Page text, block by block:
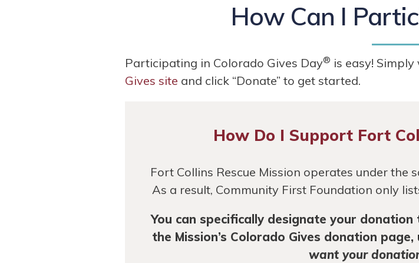
How Can I
Participating in Colorado Gives Day® is easy! Simply
Gives site and click “Donate” to get started.
How Do I Support Fort
Fort Collins Rescue Mission operates under the
As a result, Community First Foundation only
You can specifically designate your
the Mission’s Colorado Gives donation
want your